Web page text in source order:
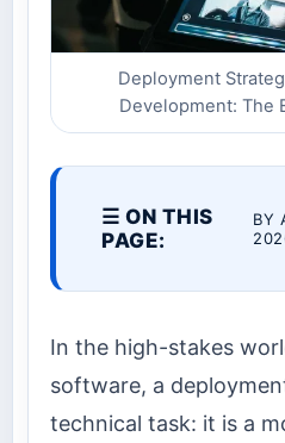
Deployment
Development: The
☰ ON THIS
PAGE:
BY
In the high-stakes
software, a
technical task: it is a